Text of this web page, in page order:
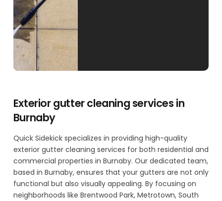
Exterior gutter cleaning services in
Burnaby
Quick Sidekick specializes in providing high-quality
exterior gutter cleaning services for both residential and
commercial properties in Burnaby. Our dedicated team,
based in Burnaby, ensures that your gutters are not only
functional but also visually appealing. By focusing on
neighborhoods like Brentwood Park, Metrotown, South